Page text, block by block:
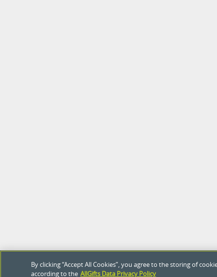
By clicking “Accept All Cookies”, you agree to the storing of
according to the AllGifts Data Privacy Policy